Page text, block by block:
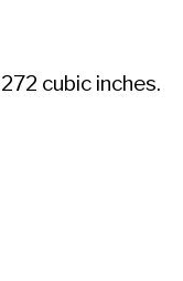
cubic inches.